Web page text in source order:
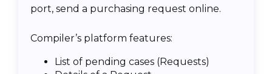
port, send a purchasing request online.
Compiler’s platform features:
List of pending cases (Requests)